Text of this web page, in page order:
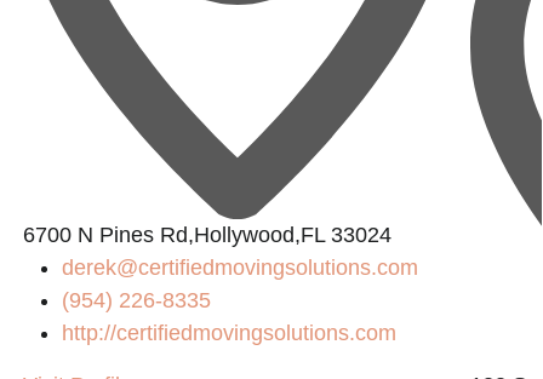
6700 N Pines Rd,Hollywood,FL 33024
derek@certifiedmovingsolutions.com
(954) 226-8335
http://certifiedmovingsolutions.com